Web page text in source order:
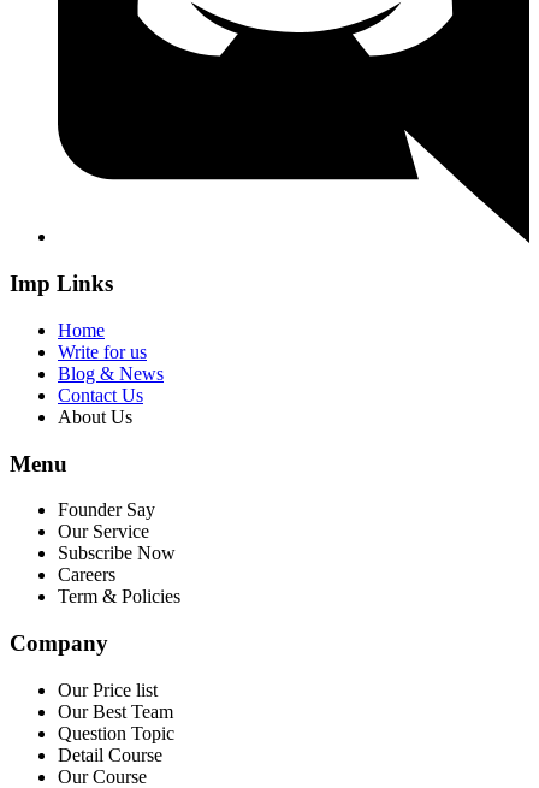
Imp Links
Home
Write for us
Blog & News
Contact Us
About Us
Menu
Founder Say
Our Service
Subscribe Now
Careers
Term & Policies
Company
Our Price list
Our Best Team
Question Topic
Detail Course
Our Course